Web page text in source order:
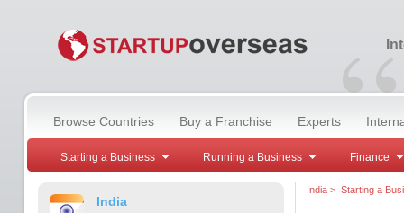
“
Browse Countries Buy a Franchise Experts
Starting a Business Running a Business Finance
India
India> Starting a